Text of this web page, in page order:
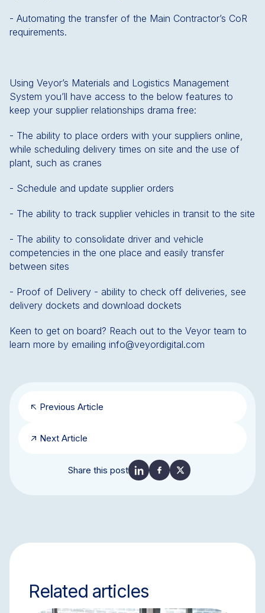
- Automating the transfer of the Main Contractor’s CoR
requirements.
Using Veyor’s Materials and Logistics Management
System you’ll have access to the below features to
keep your supplier relationships drama free:
- The ability to place orders with your suppliers online,
while scheduling delivery times on site and the use of
plant, such as cranes
- Schedule and update supplier orders
- The ability to track supplier vehicles in transit to the site
- The ability to consolidate driver and vehicle
competencies in the one place and easily transfer
between sites
- Proof of Delivery - ability to check off deliveries, see
delivery dockets and download dockets
Keen to get on board? Reach out to the Veyor team to
learn more by emailing info@veyordigital.com
Previous Article
Next Article
Share this post
Related articles